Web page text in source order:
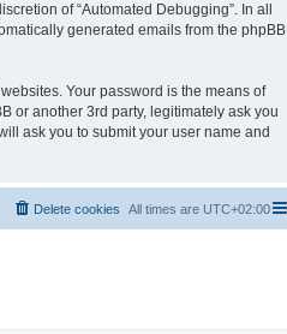
of “Automated Debugging”. In all
generated emails from the phpBB
Your password is the means of
or another 3rd party, legitimately ask you
ask you to submit your user name and
All times are UTC+02:00
Delete cookies